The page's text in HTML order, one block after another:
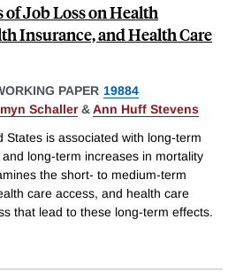
Job Loss on Health
Insurance, and Health Care
PAPER 19884
Schaller&Ann Huff Stevens
States is associated with long-term
long-term increases in mortality
the short- to medium-term
care access, and health care
that lead to these long-term effects.